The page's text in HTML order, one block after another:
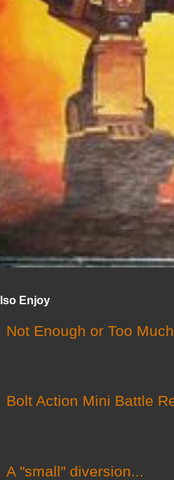
Enjoy
Not Enough or Too
Bolt Action Mini Battle
A "small" diversion...